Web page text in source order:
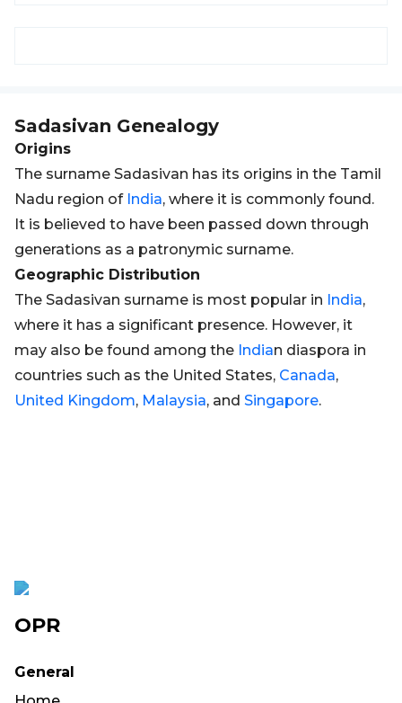
Sadasivan Genealogy
Origins
The surname Sadasivan has its origins in the Tamil
Nadu region of India, where it is commonly found.
It is believed to have been passed down through
generations as a patronymic surname.
Geographic Distribution
The Sadasivan surname is most popular in India,
where it has a significant presence. However, it
may also be found among the Indian diaspora in
countries such as the United States, Canada,
United Kingdom, Malaysia, and Singapore.
OPR
General